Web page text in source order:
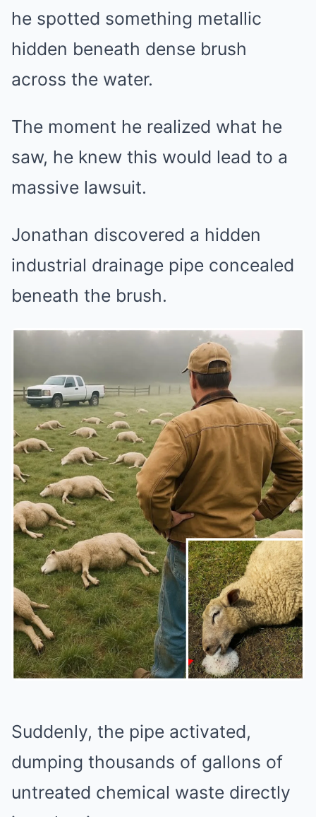
he spotted something metallic
hidden beneath dense brush
across the water.
The moment he realized what he
saw, he knew this would lead to a
massive lawsuit.
Jonathan discovered a hidden
industrial drainage pipe concealed
beneath the brush.
Suddenly, the pipe activated,
dumping thousands of gallons of
untreated chemical waste directly